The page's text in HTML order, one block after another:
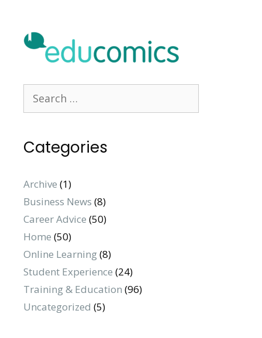
Categories
Archive (1)
Business News (8)
Career Advice (50)
Home (50)
Online Learning(8)
Student Experience (24)
Training & Education (96)
Uncategorized (5)